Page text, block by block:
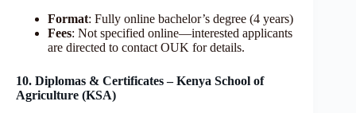
Format: Fully online bachelor’s degree (4 years)
Fees: Not specified online—interested applicants
are directed to contact OUK for details.
10. Diplomas & Certificates – Kenya School of
Agriculture (KSA)